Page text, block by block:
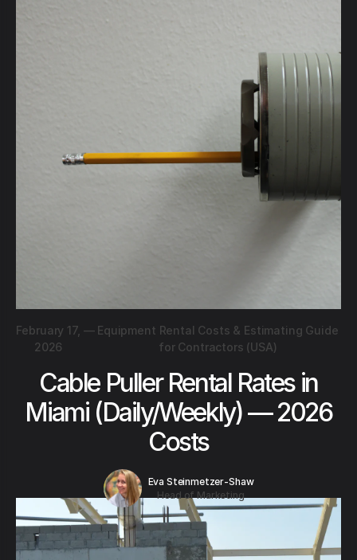
February 17,
2026
— Equipment Rental Costs & Estimating Guide
for Contractors (USA)
Cable Puller Rental Rates in
Miami (Daily/Weekly) — 2026
Costs
Eva Steinmetzer-Shaw
Head of Marketing